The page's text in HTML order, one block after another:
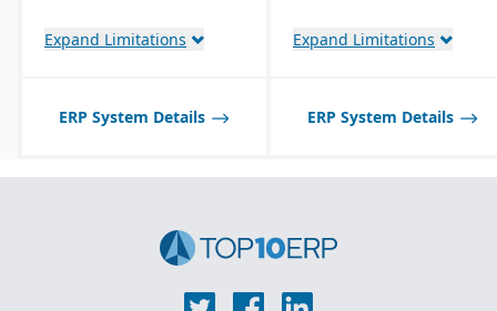
Infrastructure (OCI)
Industry-specific
solutionsfor sectors like
manufacturing, and
Oracle Supply Chain &
Expand Limitations Expand Limitations
ERP System Details ERP System Details